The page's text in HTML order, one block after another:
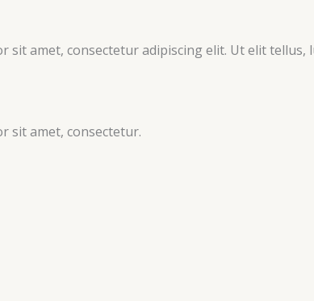
amet, consectetur adipiscing elit. Ut elit tellus,
sit amet, consectetur.